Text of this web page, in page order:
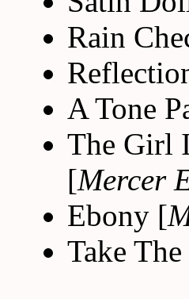
Rain
A Tone
The Girl
[Mercer
Ebony [
Take